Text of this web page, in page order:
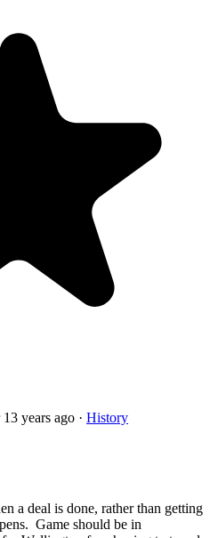
13 years ago · History
a deal is done, rather than getting
Game should be in